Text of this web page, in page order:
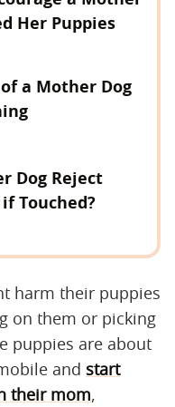
Her Puppies
a Mother Dog
Dog Reject
Touched?
harm their puppies
on them or picking
puppies are about
and start
their mom,